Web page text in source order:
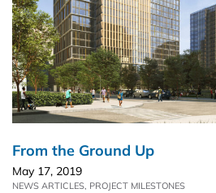
From the Ground Up
May 17, 2019
NEWS ARTICLES, PROJECT MILESTONES